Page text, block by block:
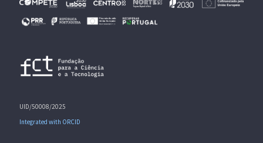
UID/50008/2025
Integrated with ORCID